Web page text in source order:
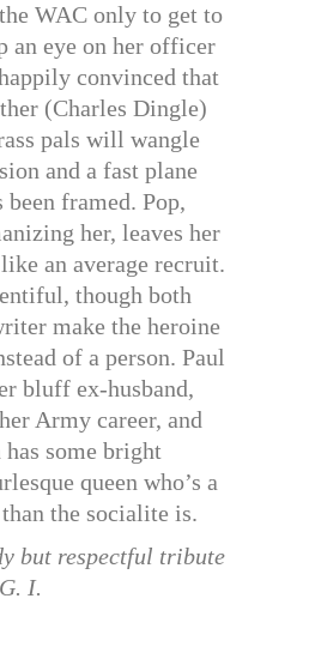
WAC only to get to
an eye on her officer
convinced that
(Charles Dingle)
pals will wangle
and a fast plane
been framed. Pop,
her, leaves her
an average recruit.
though both
make the heroine
of a person. Paul
bluff ex-husband,
Army career, and
some bright
queen who’s a
the socialite is.
but respectful tribute
I.